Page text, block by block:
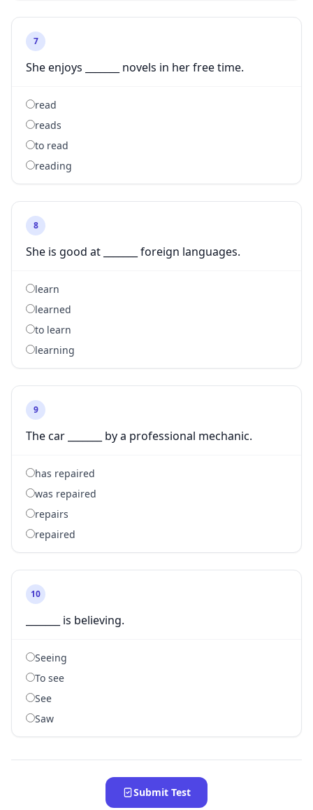
7
She enjoys _______ novels in her free time.
read
reads
to read
reading
8
She is good at _______ foreign languages.
learn
learned
to learn
learning
9
The car _______ by a professional mechanic.
has repaired
was repaired
repairs
repaired
10
_______ is believing.
Seeing
To see
See
Saw
Submit Test